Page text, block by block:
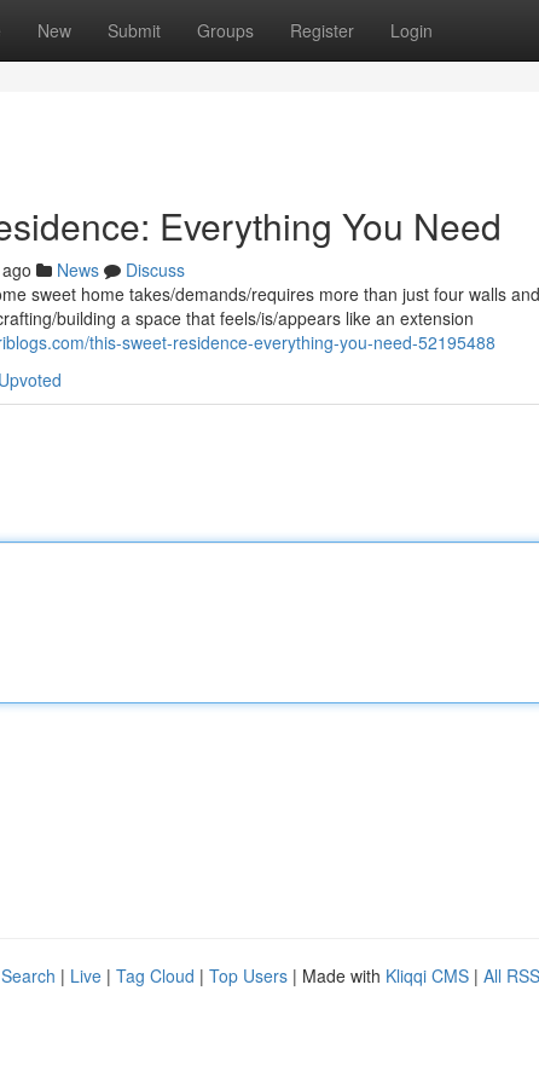
New Submit Groups Register Login
Everything You Need
News
Discuss
sweet home takes/demands/requires more than just four walls
building a space that feels/is/appears like an extension
this-sweet-residence-everything-you-need-52195488
| Live | Tag Cloud | Top Users | Made with Kliqqi CMS | All